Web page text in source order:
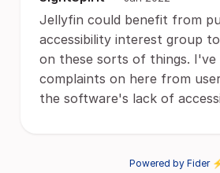
Jellyfin could benefit from
accessibility interest group
on these sorts of things. I've
complaints on here from
the software's lack of
Powered by Fider